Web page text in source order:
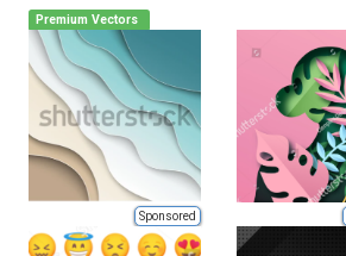
Premium Vectors
Sponsored